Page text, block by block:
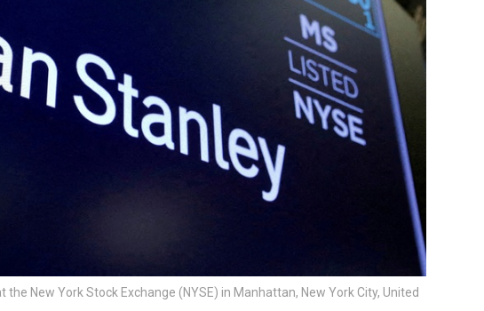
New York Stock Exchange (NYSE) in Manhattan, New York City, United